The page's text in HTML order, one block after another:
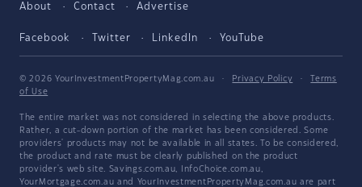
About Contact Advertise
Facebook Twitter LinkedIn YouTube
© 2026 YourInvestmentPropertyMag.com.au · Privacy Policy ·
Terms
of Use
The entire market was not considered in selecting the above products.
Rather, a cut-down portion of the market has been considered. Some
providers' products may not be available in all states. To be considered,
the product and rate must be clearly published on the product
provider's web site. Savings.com.au, InfoChoice.com.au,
YourMortgage.com.au and YourInvestmentPropertyMag.com.au are part